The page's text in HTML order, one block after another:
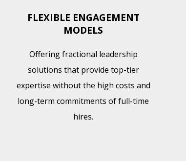
FLEXIBLE ENGAGEMENT
MODELS
Offering fractional leadership
solutions that provide top-tier
expertise without the high costs and
long-term commitments of full-time
hires.